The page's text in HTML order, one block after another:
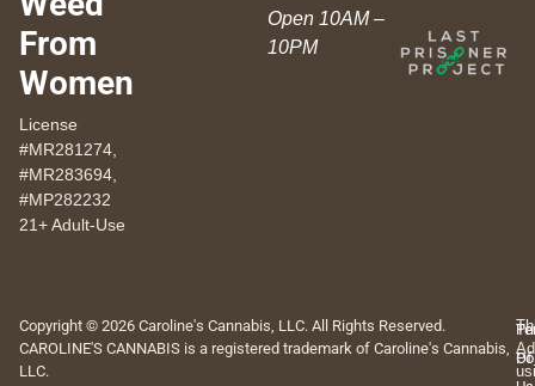
From
Women
License
#MR281274,
#MR283694,
#MP282232
21+ Adult-Use
Open 10AM –
10PM
Copyright © 2026 Caroline's Cannabis, LLC. All Rights Reserved.
CAROLINE'S CANNABIS is a registered trademark of Caroline's Cannabis,
LLC.
Of